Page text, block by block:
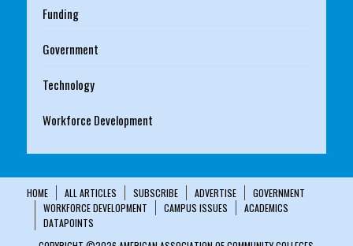
Funding
Government
Technology
Workforce Development
HOME ALL ARTICLES SUBSCRIBE ADVERTISE
GOVERNMENT
WORKFORCE DEVELOPMENT
CAMPUS ISSUES
ACADEMICS
DATAPOINTS